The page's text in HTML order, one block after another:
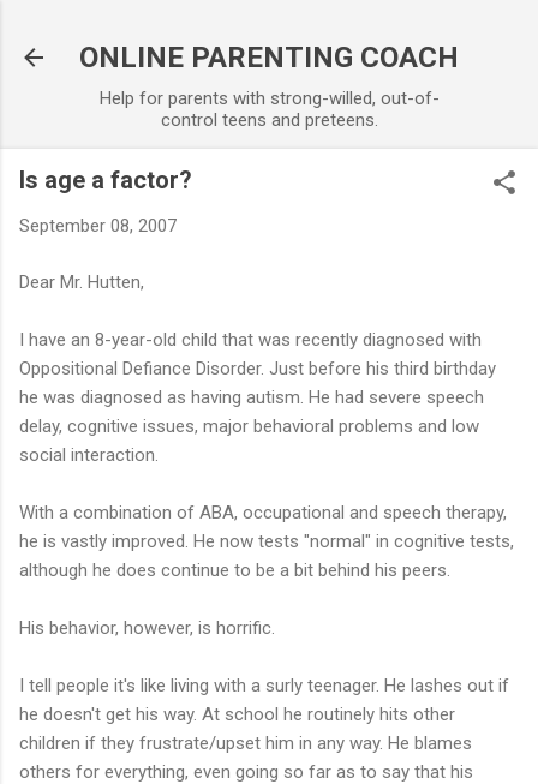
ONLINE PARENTING COACH
Help for parents with strong-willed, out-of-
control teens and preteens.
Is age a factor?
September 08, 2007
Dear Mr. Hutten,
I have an 8-year-old child that was recently diagnosed with
Oppositional Defiance Disorder. Just before his third birthday
he was diagnosed as having autism. He had severe speech
delay, cognitive issues, major behavioral problems and low
social interaction.
With a combination of ABA, occupational and speech therapy,
he is vastly improved. He now tests "normal" in cognitive tests,
although he does continue to be a bit behind his peers.
His behavior, however, is horrific.
I tell people it's like living with a surly teenager. He lashes out if
he doesn't get his way. At school he routinely hits other
children if they frustrate/upset him in any way. He blames
others for everything, even going so far as to say that his